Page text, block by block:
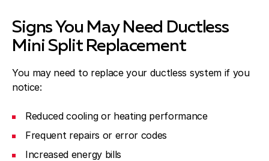
Signs You May Need Ductless
Mini Split Replacement
You may need to replace your ductless system if you
notice:
Reduced cooling or heating performance
Frequent repairs or error codes
Increased energy bills